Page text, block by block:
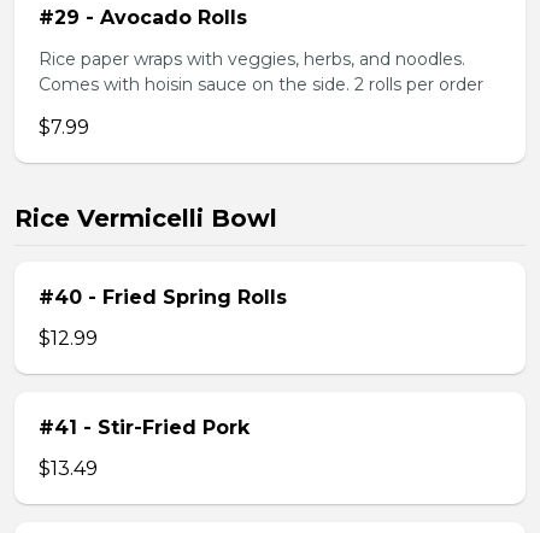
#29 - Avocado Rolls
Rice paper wraps with veggies, herbs, and noodles.
Comes with hoisin sauce on the side. 2 rolls per order
$7.99
Rice Vermicelli Bowl
#40 - Fried Spring Rolls
$12.99
#41 - Stir-Fried Pork
$13.49